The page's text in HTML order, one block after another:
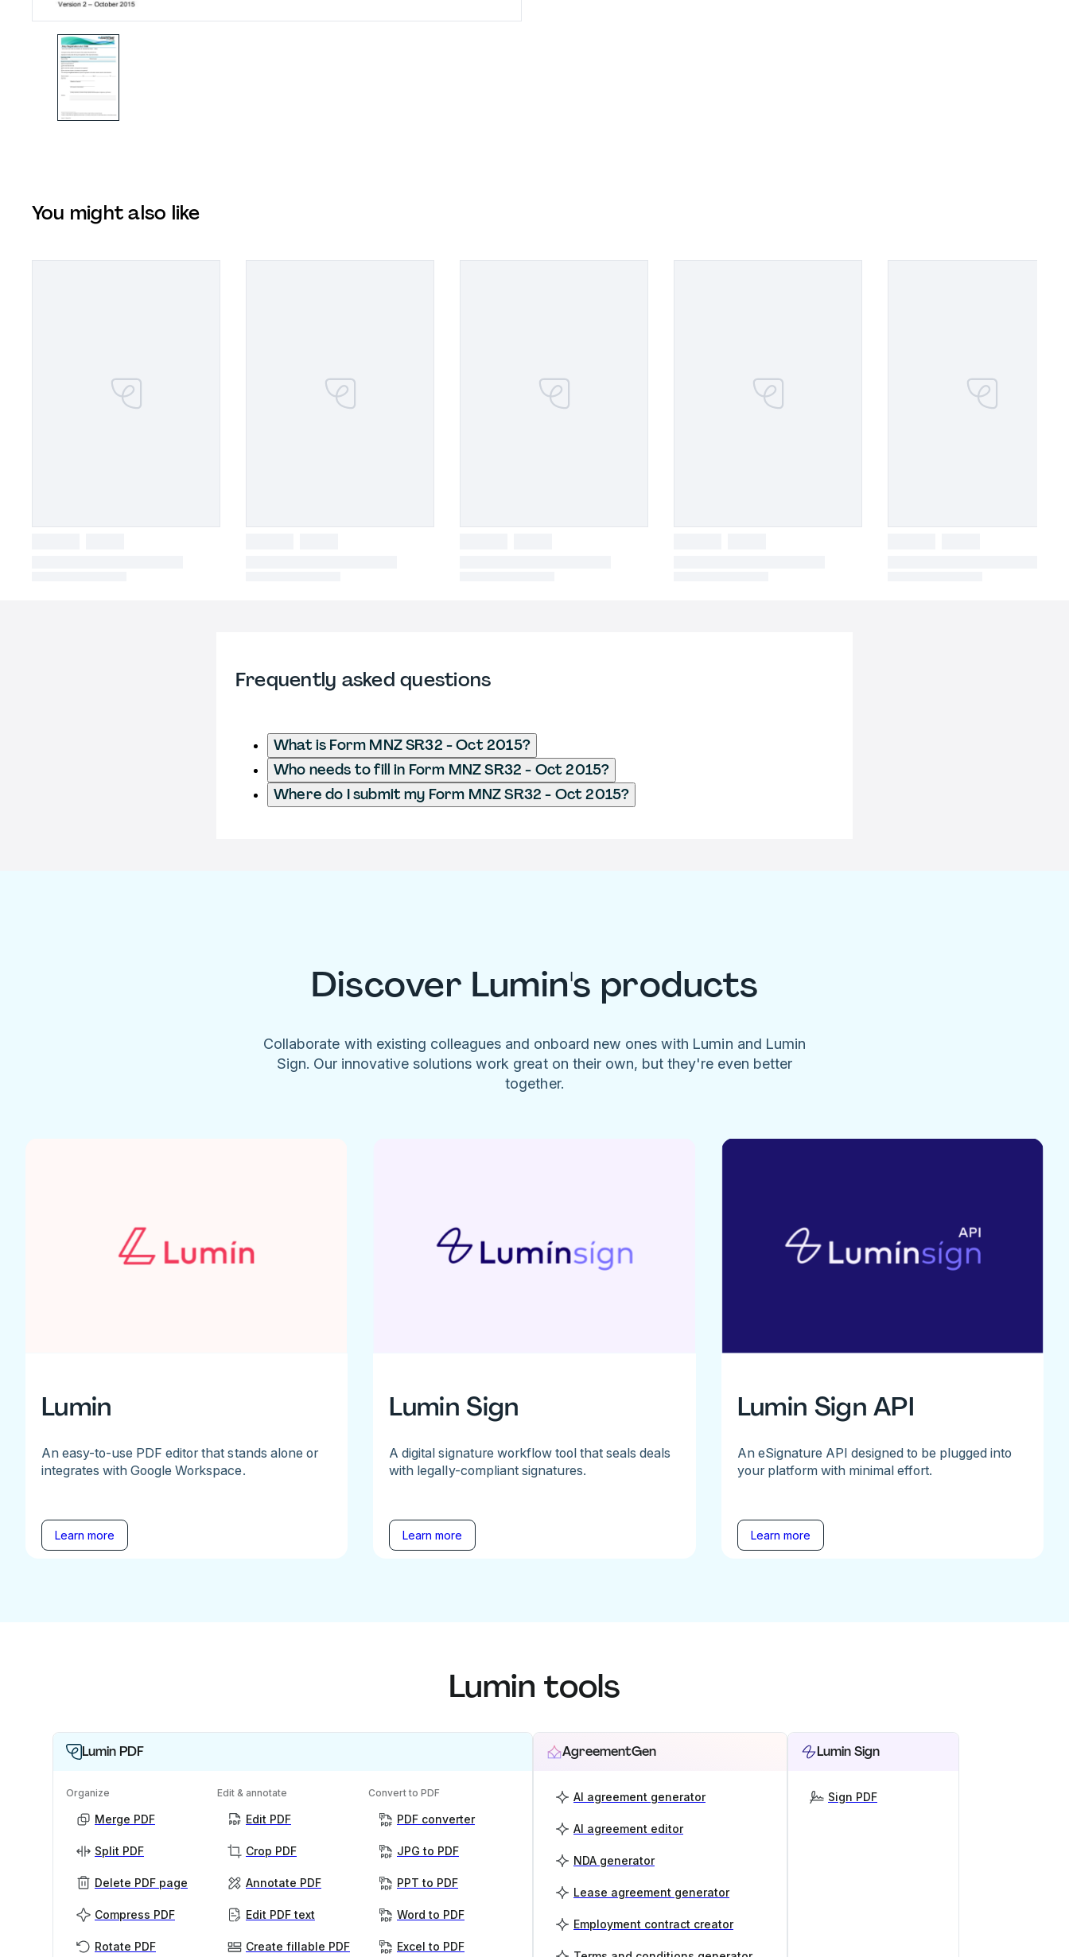
You might also like
Frequently asked questions
What is Form MNZ SR32 - Oct 2015?
Who needs to fill in Form MNZ SR32 - Oct 2015?
Where do I submit my Form MNZ SR32 - Oct 2015?
Discover Lumin's products
Collaborate with existing colleagues and onboard new ones with Lumin and Lumin
Sign. Our innovative solutions work great on their own, but they're even better
together.
Lumin
An easy-to-use PDF editor that stands alone or
integrates with Google Workspace.
Learn more
Lumin Sign
A digital signature workflow tool that seals deals
with legally-compliant signatures.
Learn more
Lumin Sign API
An eSignature API designed to be plugged into
your platform with minimal effort.
Learn more
Lumin tools
Lumin PDF
Organize
Merge PDF
Split PDF
Delete PDF page
Compress PDF
Rotate PDF
Edit & annotate
Edit PDF
Crop PDF
Annotate PDF
Edit PDF text
Create fillable PDF
Convert to PDF
PDF converter
JPG to PDF
PPT to PDF
Word to PDF
Excel to PDF
AgreementGen
AI agreement generator
AI agreement editor
NDA generator
Lease agreement generator
Employment contract creator
Lumin Sign
Sign PDF